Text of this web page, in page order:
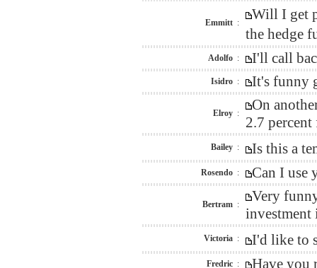
Emmitt :
Will I get
the hedge
Adolfo : I'll call
Isidro : It's funny
Elroy :
On
2.7 percent
Bailey : Is this a
Rosendo : Can I use
Bertram :
Very
investment
Victoria : I'd like to
Fredric : Have you